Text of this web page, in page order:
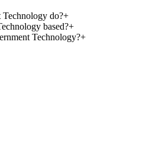
Technology do?+
based?+
Technology?+